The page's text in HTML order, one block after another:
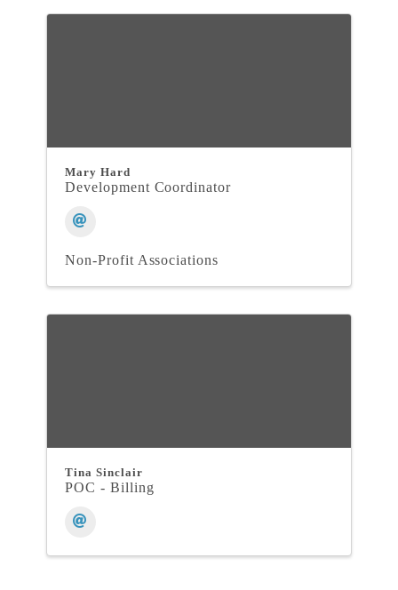
Mary Hard
Development Coordinator
Non-Profit Associations
Tina Sinclair
POC - Billing